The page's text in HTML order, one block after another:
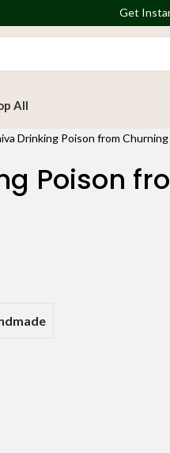
Get
All
Drinking Poison from
Poison